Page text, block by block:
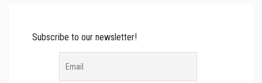
Subscribe to our newsletter!